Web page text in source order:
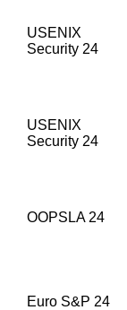
USENIX
Security 24
USENIX
Security 24
OOPSLA 24
Euro S&P 24